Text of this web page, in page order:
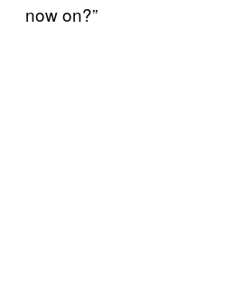
now on?”